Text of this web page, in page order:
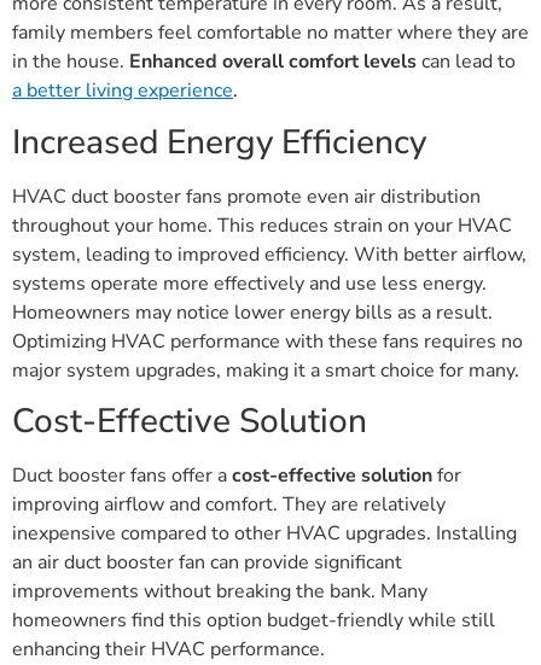
family members feel comfortable no matter where they are
in the house. Enhanced overall comfort levelscan lead to
a better living experience.
Increased Energy Efficiency
HVAC duct booster fans promote even air distribution
throughout your home. This reduces strain on your HVAC
system, leading to improved efficiency. With better airflow,
systems operate more effectively and use less energy.
Homeowners may notice lower energy bills as a result.
Optimizing HVAC performance with these fans requires no
major system upgrades, making it a smart choice for many.
Cost-Effective Solution
Duct booster fans offer acost-effective solutionfor
improving airflow and comfort. They are relatively
inexpensive compared to other HVAC upgrades. Installing
an air duct booster fan can provide significant
improvements without breaking the bank. Many
homeowners find this option budget-friendly while still
enhancing their HVAC performance.